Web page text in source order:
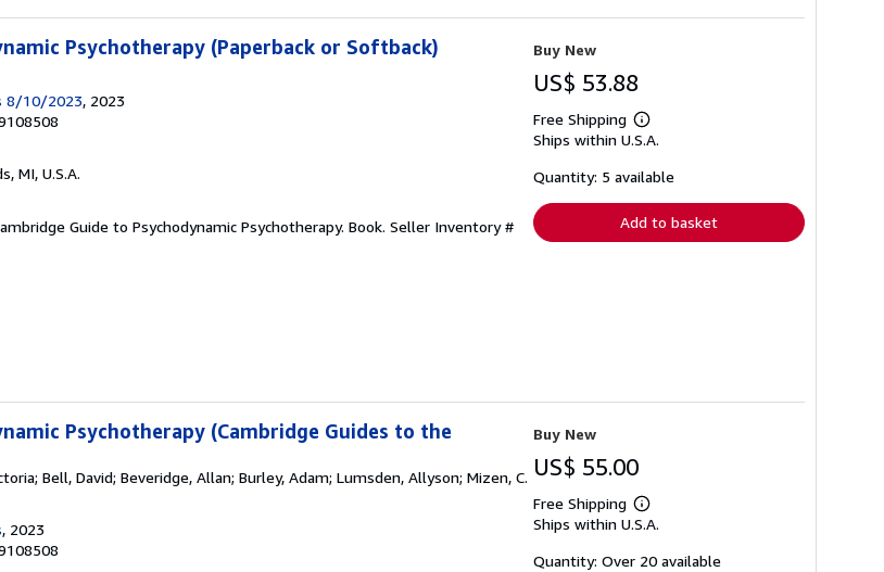
Psychotherapy (Paperback or Softback)
8/10/2023, 2023
MI, U.S.A.
Guide to Psychodynamic Psychotherapy. Book. Seller Inventory #
Buy New
US$ 53.88
Free Shipping
Learn
more
shipping
Ships within U.S.A.
Quantity: 5 available
Add to basket
Psychotherapy (Cambridge Guides to the
Bell, David; Beveridge, Allan; Burley, Adam; Lumsden, Allyson; Mizen, C.
, 2023
Buy New
US$ 55.00
Free Shipping
Learn
more
shipping
Ships within U.S.A.
Quantity: Over 20 available